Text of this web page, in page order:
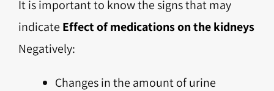
It is important to know the signs that may
indicate Effect of medications on the kidneys
Negatively:
Changes in the amount of urine